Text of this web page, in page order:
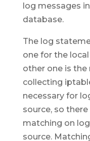
log messages
database.
The log
one for the
other one is
collecting
necessary for
source, so
matching on
source.